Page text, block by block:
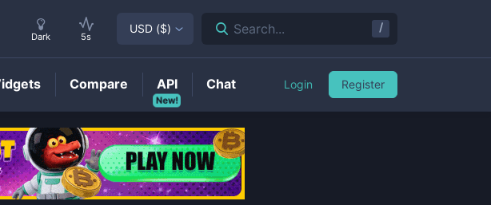
Dark 5s
USD ($) Search... /
Compare
New!
API Chat Login Register